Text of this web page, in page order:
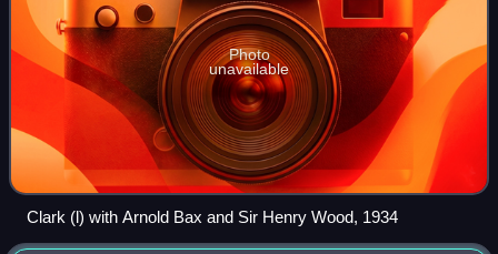
Photo
unavailable
Clark (l) with Arnold Bax and Sir Henry Wood, 1934